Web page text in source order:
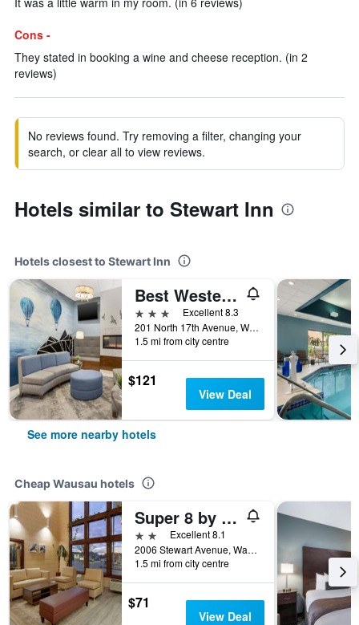
Cons -
They stated in booking a wine and cheese reception. (in 2
reviews)
No reviews found. Try removing a filter, changing your
search, or clear all to view reviews.
Hotels similar to Stewart Inn
Hotels closest to Stewart Inn
Best Western Plus Wausau Tower Inn
3 stars
Excellent 8.3
201 North 17th Avenue, Wausau, WI, United States
1.5 mi from city centre
$121
View Deal
See more nearby hotels
Cheap Wausau hotels
Super 8 by Wyndham Wausau
2 stars Excellent 8.1
2006 Stewart Avenue, Wausau, WI, United States
1.5 mi from city centre
$71
View Deal